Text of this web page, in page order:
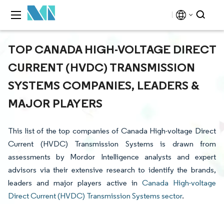
TOP CANADA HIGH-VOLTAGE DIRECT
CURRENT (HVDC) TRANSMISSION
SYSTEMS COMPANIES, LEADERS &
MAJOR PLAYERS
This list of the top companies of Canada High-voltage Direct
Current (HVDC) Transmission Systems is drawn from
assessments by Mordor Intelligence analysts and expert
advisors via their extensive research to identify the brands,
leaders and major players active in Canada High-voltage
Direct Current (HVDC) Transmission Systems sector.